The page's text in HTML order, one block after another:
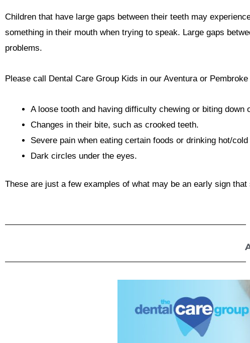
Children that have large gaps between their teeth may
something in their mouth when trying to speak. Large gaps
problems.
Please call Dental Care Group Kids in our Aventura or
A loose tooth and having difficulty chewing or biting down
Changes in their bite, such as crooked teeth.
Severe pain when eating certain foods or drinking hot/
Dark circles under the eyes.
These are just a few examples of what may be an early sign